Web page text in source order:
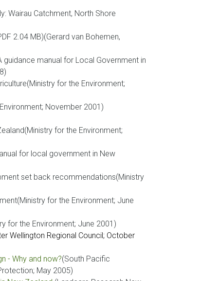
Wairau Catchment, North Shore
2.04 MB)(Gerard van Bohemen,
manual for Local Government in
for the Environment;
November 2001)
for the Environment;
for local government in New
set back recommendations(Ministry
for the Environment; June
for the Environment; June 2001)
Wellington Regional Council; October
- Why and now?(South Pacific
May 2005)